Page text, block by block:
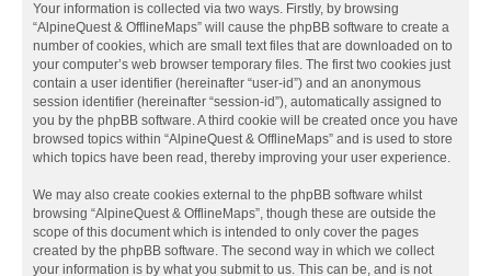
Your information is collected via two ways. Firstly, by browsing
“AlpineQuest & OfflineMaps” will cause the phpBB software to create a
number of cookies, which are small text files that are downloaded on to
your computer’s web browser temporary files. The first two cookies just
contain a user identifier (hereinafter “user-id”) and an anonymous
session identifier (hereinafter “session-id”), automatically assigned to
you by the phpBB software. A third cookie will be created once you have
browsed topics within “AlpineQuest & OfflineMaps” and is used to store
which topics have been read, thereby improving your user experience.
We may also create cookies external to the phpBB software whilst
browsing “AlpineQuest & OfflineMaps”, though these are outside the
scope of this document which is intended to only cover the pages
created by the phpBB software. The second way in which we collect
your information is by what you submit to us. This can be, and is not